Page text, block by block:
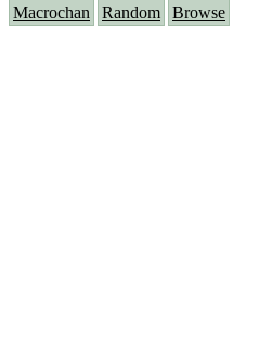
Macrochan Random Browse